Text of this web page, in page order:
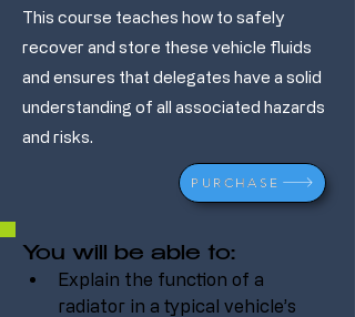
This course teaches how to safely
recover and store these vehicle fluids
and ensures that delegates have a solid
understanding of all associated hazards
and risks.
PURCHASE
You will be able to:
Explain the function of a
radiator in a typical vehicle’s